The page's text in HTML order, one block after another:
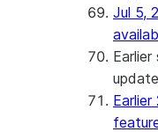
Jul 5,